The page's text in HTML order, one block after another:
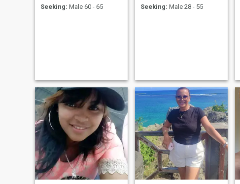
Seeking: Male 60 - 65
Seeking: Male 28 - 55